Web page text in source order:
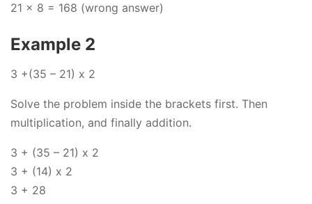
21 x 8 = 168 (wrong answer)
Example 2
3 +(35 – 21) x 2
Solve the problem inside the brackets first. Then
multiplication, and finally addition.
3 + (35 – 21) x 2
3 + (14) x 2
3 + 28